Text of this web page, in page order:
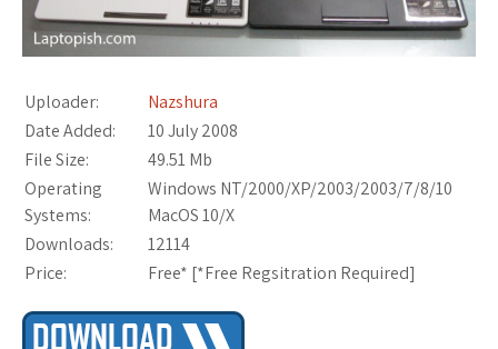
Uploader:
Nazshura
Date Added:
10 July 2008
File Size:
49.51 Mb
Operating
Systems:
Windows NT/2000/XP/2003/2003/7/8/10
MacOS 10/X
Downloads:
12114
Price:
Free* [*Free Regsitration Required]